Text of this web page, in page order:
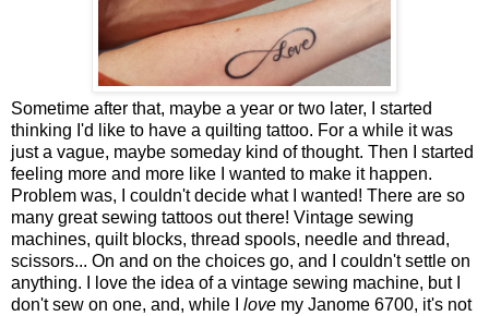
Sometime after that, maybe a year or two later, I started
thinking I'd like to have a quilting tattoo. For a while it was
just a vague, maybe someday kind of thought. Then I started
feeling more and more like I wanted to make it happen.
Problem was, I couldn't decide what I wanted! There are so
many great sewing tattoos out there! Vintage sewing
machines, quilt blocks, thread spools, needle and thread,
scissors... On and on the choices go, and I couldn't settle on
anything. I love the idea of a vintage sewing machine, but I
don't sew on one, and, while I love my Janome 6700, it's not